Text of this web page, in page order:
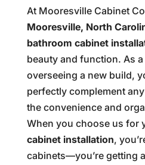
At Mooresville Cabinet
Mooresville, North
bathroom cabinet
beauty and function. As
overseeing a new build,
perfectly complement
the convenience and
When you choose us for
cabinet installation,
cabinets—you’re getting